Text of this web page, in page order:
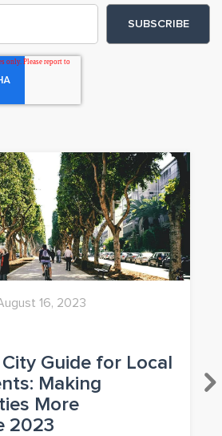
16, 2023
Guide for Local
Making
More
2023